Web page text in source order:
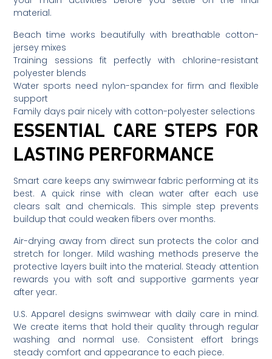
material.
Beach time works beautifully with breathable cotton-
jersey mixes
Training sessions fit perfectly with chlorine-resistant
polyester blends
Water sports need nylon-spandex for firm and flexible
support
Family days pair nicely with cotton-polyester selections
ESSENTIAL CARE STEPS FOR
LASTING PERFORMANCE
Smart care keeps any swimwear fabric performing at its
best. A quick rinse with clean water after each use
clears salt and chemicals. This simple step prevents
buildup that could weaken fibers over months.
Air-drying away from direct sun protects the color and
stretch for longer. Mild washing methods preserve the
protective layers built into the material. Steady attention
rewards you with soft and supportive garments year
after year.
U.S. Apparel designs swimwear with daily care in mind.
We create items that hold their quality through regular
washing and normal use. Consistent effort brings
steady comfort and appearance to each piece.